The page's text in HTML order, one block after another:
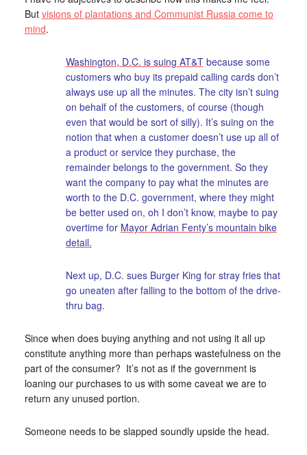
But visions of plantations and Communist Russia come to
mind.
Washington, D.C. is suing AT&Tbecause some
customers who buy its prepaid calling cards don’t
always use up all the minutes. The city isn’t suing
on behalf of the customers, of course (though
even that would be sort of silly). It’s suing on the
notion that when a customer doesn’t use up all of
a product or service they purchase, the
remainder belongs to the government. So they
want the company to pay what the minutes are
worth to the D.C. government, where they might
be better used on, oh I don’t know, maybe to pay
overtime for Mayor Adrian Fenty’s mountain bike
detail.
Next up, D.C. sues Burger King for stray fries that
go uneaten after falling to the bottom of the drive-
thru bag.
Since when does buying anything and not using it all up
constitute anything more than perhaps wastefulness on the
part of the consumer? It’s not as if the government is
loaning our purchases to us with some caveat we are to
return any unused portion.
Someone needs to be slapped soundly upside the head.